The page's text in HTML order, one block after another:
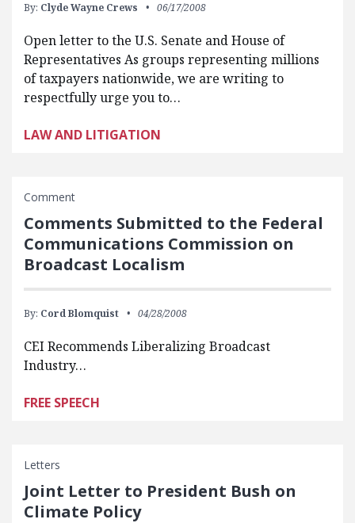
By: Clyde Wayne Crews 06/17/2008
Open letter to the U.S. Senate and House of
Representatives As groups representing millions
of taxpayers nationwide, we are writing to
respectfully urge you to…
LAW AND LITIGATION
Comment
Comments Submitted to the Federal
Communications Commission on
Broadcast Localism
By: Cord Blomquist 04/28/2008
CEI Recommends Liberalizing Broadcast
Industry…
FREE SPEECH
Letters
Joint Letter to President Bush on
Climate Policy